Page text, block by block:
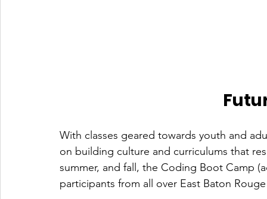
With classes geared towards youth and
on building culture and curriculums that
summer, and fall, the Coding Boot Camp
participants from all over East Baton